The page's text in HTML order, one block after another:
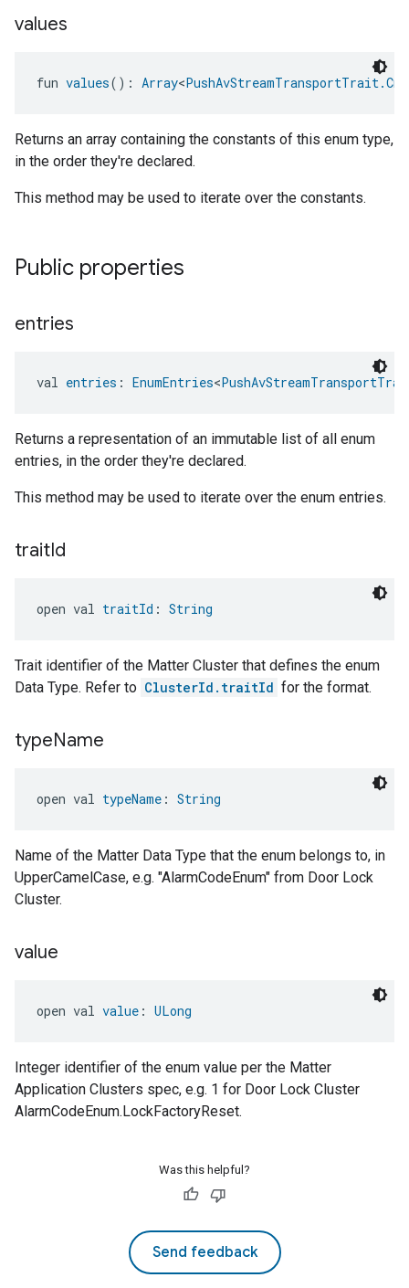
values
fun values(): Array<
Returns an array containing the constants of this enum type,
in the order they're declared.
This method may be used to iterate over the constants.
Public properties
entries
val entries : EnumEntries<
Returns a representation of an immutable list of all enum
entries, in the order they're declared.
This method may be used to iterate over the enum entries.
traitId
open val traitId : String
Trait identifier of the Matter Cluster that defines the enum
Data Type. Refer to ClusterId.traitId for the format.
typeName
open val typeName : String
Name of the Matter Data Type that the enum belongs to, in
UpperCamelCase, e.g. "AlarmCodeEnum" from Door Lock
Cluster.
value
open val value : ULong
Integer identifier of the enum value per the Matter
Application Clusters spec, e.g. 1 for Door Lock Cluster
AlarmCodeEnum.LockFactoryReset.
Was this helpful?
Send feedback